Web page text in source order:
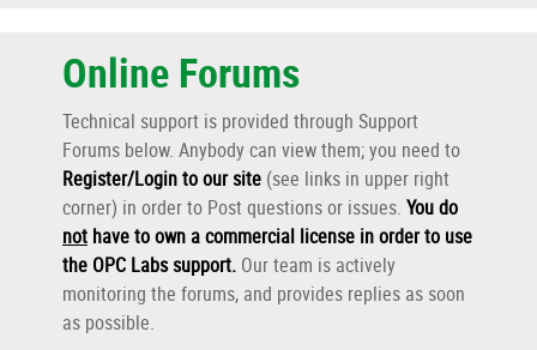
Online Forums
Technical support is provided through Support
Forums below. Anybody can view them; you need to
Register/Login to our site (see links in upper right
corner) in order to Post questions or issues. You do
not have to own a commercial license in order to use
the OPC Labs support. Our team is actively
monitoring the forums, and provides replies as soon
as possible.